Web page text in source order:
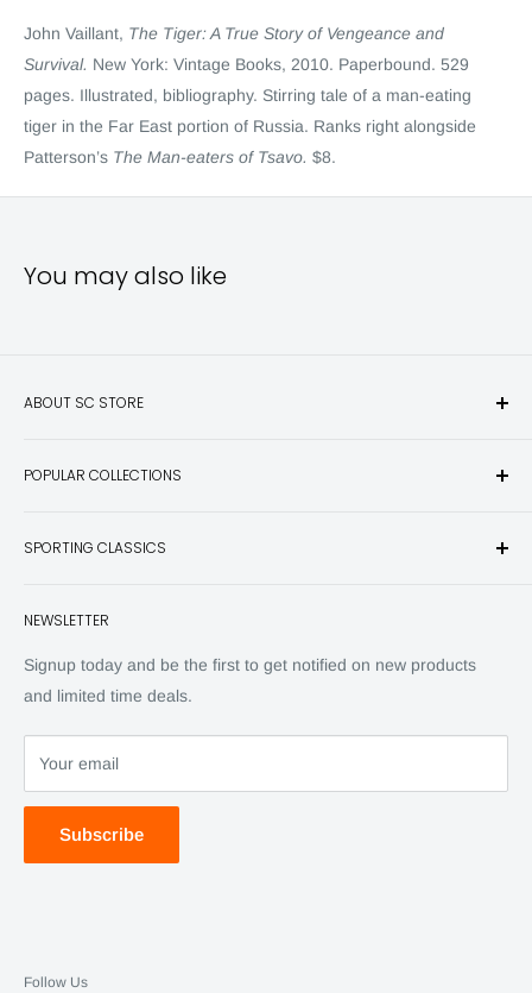
John Vaillant, The Tiger: A True Story of Vengeance and
Survival. New York: Vintage Books, 2010. Paperbound. 529
pages. Illustrated, bibliography. Stirring tale of a man-eating
tiger in the Far East portion of Russia. Ranks right alongside
Patterson’s The Man-eaters of Tsavo. $8.
You may also like
ABOUT SC STORE
hunting and fishing books, knives, outdoor gifts, wildlife art
Have any questions? Call 800-849-1004
POPULAR COLLECTIONS
Knives
Back Issues
SPORTING CLASSICS
Advertising
SC Daily
SC Art
NEWSLETTER
Signup today and be the first to get notified on new products
and limited time deals.
Your email
Subscribe
Follow Us